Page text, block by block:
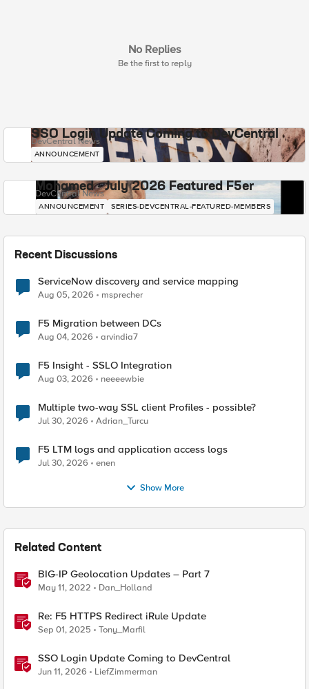
No Replies
Be the first to reply
SSO Login Update Coming to DevCentral
DevCentral News
ANNOUNCEMENT
Mohamed - July 2026 Featured F5er
DevCentral News
ANNOUNCEMENT SERIES-DEVCENTRAL-FEATURED-MEMBERS
Recent Discussions
ServiceNow discovery and service mapping
Aug 05, 2026 msprecher
F5 Migration between DCs
Aug 04, 2026 arvindia7
F5 Insight - SSLO Integration
Aug 03, 2026 neeeewbie
Multiple two-way SSL client Profiles - possible?
Jul 30, 2026 Adrian_Turcu
F5 LTM logs and application access logs
Jul 30, 2026 enen
Show More
Related Content
BIG-IP Geolocation Updates – Part 7
May 11, 2022 Dan_Holland
Re: F5 HTTPS Redirect iRule Update
Sep 01, 2025 Tony_Marfil
SSO Login Update Coming to DevCentral
Jun 11, 2026 LiefZimmerman